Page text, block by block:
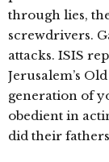
through lies,
screwdrivers.
attacks. ISIS
Jerusalem’s
generation of
obedient in
did their